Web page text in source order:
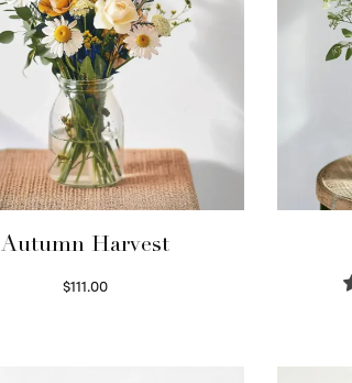
Autumn Harvest
$111.00